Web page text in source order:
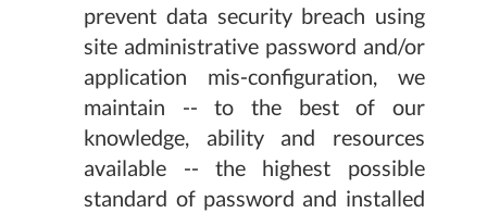
prevent data security breach using
site administrative password and/or
application mis-configuration, we
maintain -- to the best of our
knowledge, ability and resources
available -- the highest possible
standard of password and installed